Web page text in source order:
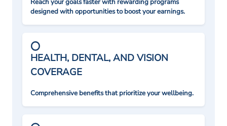
Reach your goals faster with rewarding programs
designed with opportunities to boost your earnings.
HEALTH, DENTAL, AND VISION
COVERAGE
Comprehensive benefits that prioritize your wellbeing.